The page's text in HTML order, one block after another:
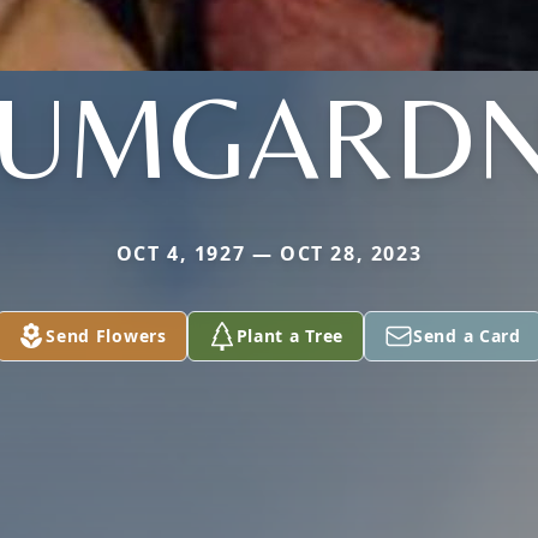
OCT 4, 1927 — OCT 28, 2023
Send Flowers Plant a Tree Send a Card